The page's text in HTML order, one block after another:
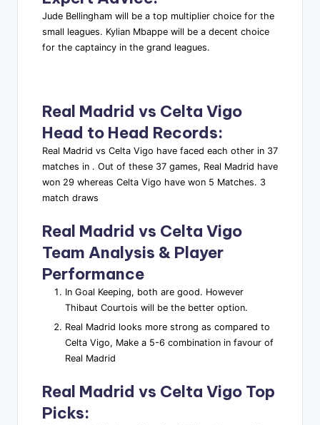
Jude Bellingham will be a top multiplier choice for the
small leagues. Kylian Mbappe will be a decent choice
for the captaincy in the grand leagues.
Real Madrid vs Celta Vigo
Head to Head Records:
Real Madrid vs Celta Vigo have faced each other in 37
matches in . Out of these 37 games, Real Madrid have
won 29 whereas Celta Vigo have won 5 Matches. 3
match draws
Real Madrid vs Celta Vigo
Team Analysis & Player
Performance
In Goal Keeping, both are good. However
Thibaut Courtois will be the better option.
Real Madrid looks more strong as compared to
Celta Vigo, Make a 5-6 combination in favour of
Real Madrid
Real Madrid vs Celta Vigo Top
Picks: